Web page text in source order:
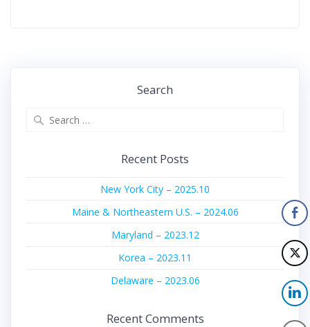
Search
Recent Posts
New York City – 2025.10
Maine & Northeastern U.S. – 2024.06
Maryland – 2023.12
Korea – 2023.11
Delaware – 2023.06
Recent Comments